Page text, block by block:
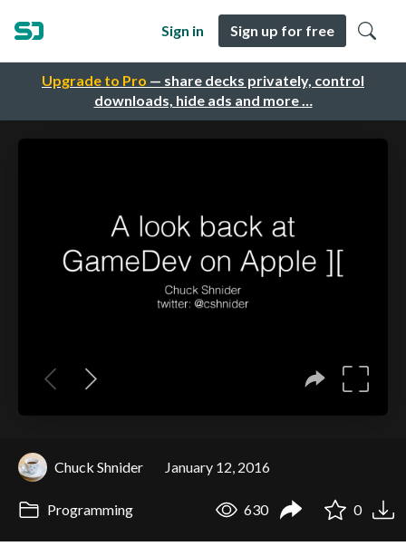
Upgrade to Pro — share decks privately, control
downloads, hide ads and more …
Sign in Sign up for free
Chuck Shnider January 12, 2016
Programming 630 0